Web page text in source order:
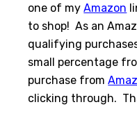
one of myAmazon
to shop! As an
qualifying
small percentage
purchase from
clicking through.